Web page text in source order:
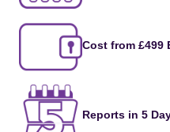
Cost from £499
Reports in 5